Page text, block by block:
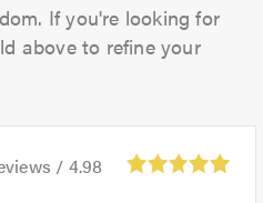
If you're looking for
above to refine your
/ 4.98